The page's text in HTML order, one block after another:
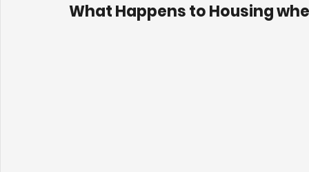
What Happens to Housing